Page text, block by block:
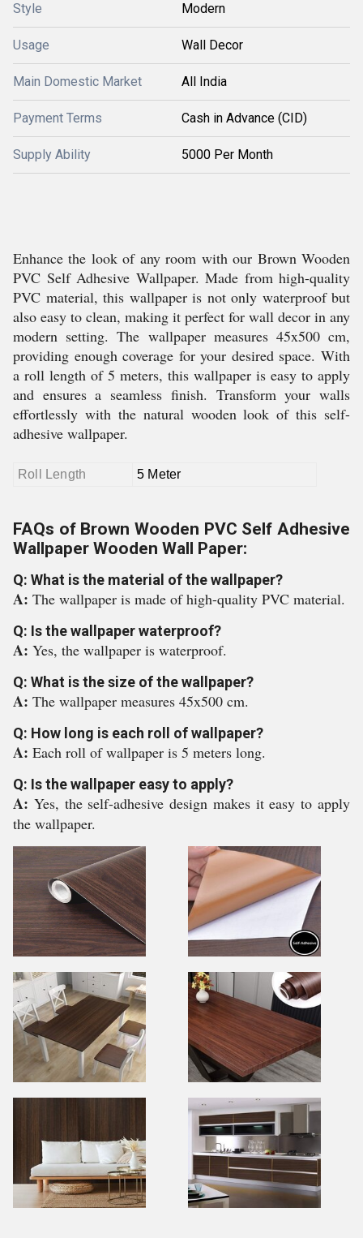
Style Modern
Usage Wall Decor
Main Domestic Market All India
Payment Terms Cash in Advance (CID)
Supply Ability 5000 Per Month
Enhance the look of any room with our Brown Wooden
PVC Self Adhesive Wallpaper. Made from high-quality
PVC material, this wallpaper is not only waterproof but
also easy to clean, making it perfect for wall decor in any
modern setting. The wallpaper measures 45x500 cm,
providing enough coverage for your desired space. With
a roll length of 5 meters, this wallpaper is easy to apply
and ensures a seamless finish. Transform your walls
effortlessly with the natural wooden look of this self-
adhesive wallpaper.
Roll Length 5 Meter
FAQs of Brown Wooden PVC Self Adhesive
Wallpaper Wooden Wall Paper:
Q: What is the material of the wallpaper?
A: The wallpaper is made of high-quality PVC material.
Q: Is the wallpaper waterproof?
A: Yes, the wallpaper is waterproof.
Q: What is the size of the wallpaper?
A: The wallpaper measures 45x500 cm.
Q: How long is each roll of wallpaper?
A: Each roll of wallpaper is 5 meters long.
Q: Is the wallpaper easy to apply?
A: Yes, the self-adhesive design makes it easy to apply
the wallpaper.